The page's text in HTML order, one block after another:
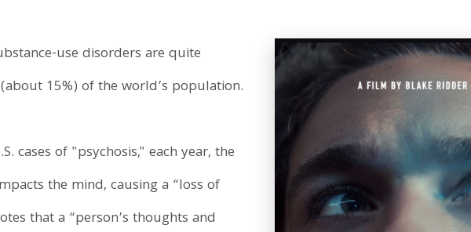
use disorders are quite
15%) of the world’s population.
cases of "psychosis," each year, the
the mind, causing a “loss of
that a “person’s thoughts and